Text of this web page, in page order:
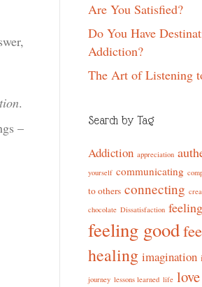
.
–
Are You Satisfied?
Do You Have
Addiction?
The Art of Listening
Search by Tag
Addiction appreciation
yourself communicating
to others connecting
chocolate Dissatisfaction
feeling good
healing imagination
journey lessons learned life love